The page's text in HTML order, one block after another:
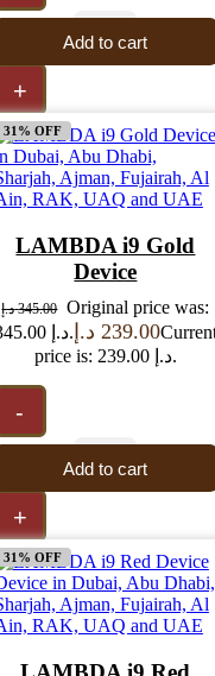
+
Add to cart
31% OFF
LAMBDA i9 Gold
Device
345.00 د.إ
Original price was:
345.00 د.إ.
239.00 د.إ
price is: 239.00 د.إ.
-
+
Add to cart
31% OFF